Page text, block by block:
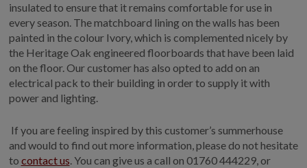
insulated to ensure that it remains comfortable for use in
every season. The matchboard lining on the walls has been
painted in the colour Ivory, which is complemented nicely by
the Heritage Oak engineered floorboards that have been laid
on the floor. Our customer has also opted to add on an
electrical pack to their building in order to supply it with
power and lighting.
If you are feeling inspired by this customer’s summerhouse
and would to find out more information, please do not hesitate
to contact us. You can give us a call on 01760 444229, or